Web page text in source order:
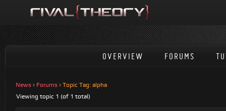
OVERVIEW FORUMS
News › Forums › Topic Tag: alpha
Viewing topic 1 (of 1 total)